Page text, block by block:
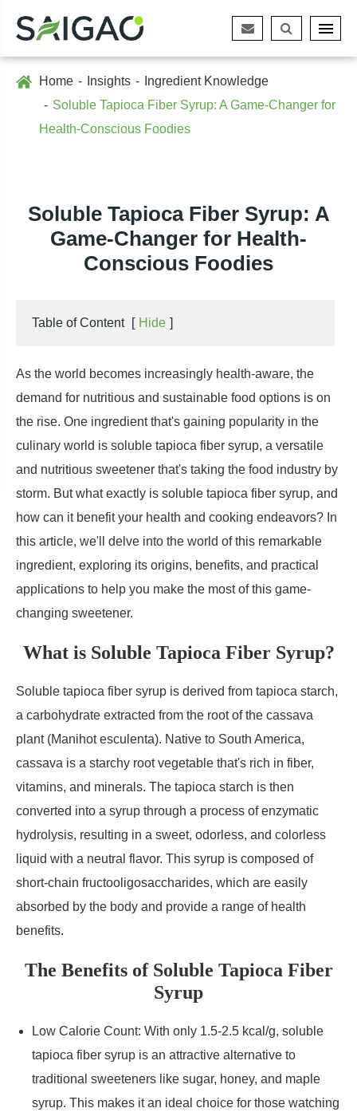
Home Insights
Ingredient Knowledge
Soluble Tapioca Fiber Syrup: A Game-Changer for
Health-Conscious Foodies
Soluble Tapioca Fiber Syrup: A
Game-Changer for Health-
Conscious Foodies
Table of Content [ Hide ]
As the world becomes increasingly health-aware, the
demand for nutritious and sustainable food options is on
the rise. One ingredient that's gaining popularity in the
culinary world is soluble tapioca fiber syrup, a versatile
and nutritious sweetener that's taking the food industry by
storm. But what exactly is soluble tapioca fiber syrup, and
how can it benefit your health and cooking endeavors? In
this article, we'll delve into the world of this remarkable
ingredient, exploring its origins, benefits, and practical
applications to help you make the most of this game-
changing sweetener.
What is Soluble Tapioca Fiber Syrup?
Soluble tapioca fiber syrup is derived from tapioca starch,
a carbohydrate extracted from the root of the cassava
plant (Manihot esculenta). Native to South America,
cassava is a starchy root vegetable that's rich in fiber,
vitamins, and minerals. The tapioca starch is then
converted into a syrup through a process of enzymatic
hydrolysis, resulting in a sweet, odorless, and colorless
liquid with a neutral flavor. This syrup is composed of
short-chain fructooligosaccharides, which are easily
absorbed by the body and provide a range of health
benefits.
The Benefits of Soluble Tapioca Fiber
Syrup
Low Calorie Count: With only 1.5-2.5 kcal/g, soluble
tapioca fiber syrup is an attractive alternative to
traditional sweeteners like sugar, honey, and maple
syrup. This makes it an ideal choice for those watching